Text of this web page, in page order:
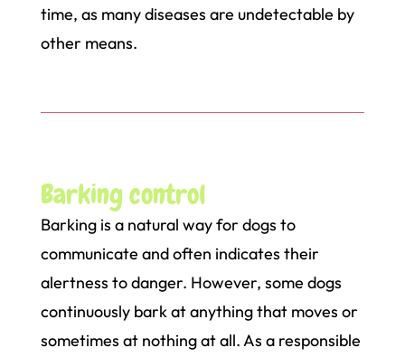
time, as many diseases are undetectable by
other means.
Barking control
Barking is a natural way for dogs to
communicate and often indicates their
alertness to danger. However, some dogs
continuously bark at anything that moves or
sometimes at nothing at all. As a responsible